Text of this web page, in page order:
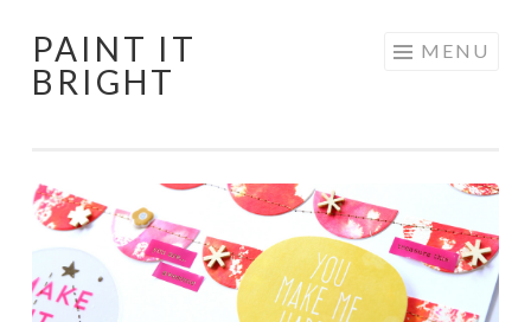
Skip
to
PAINT IT
BRIGHT
MENU